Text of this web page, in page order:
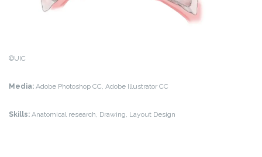
©UIC
Media: Adobe Photoshop CC, Adobe Illustrator CC
Skills: Anatomical research, Drawing, Layout Design